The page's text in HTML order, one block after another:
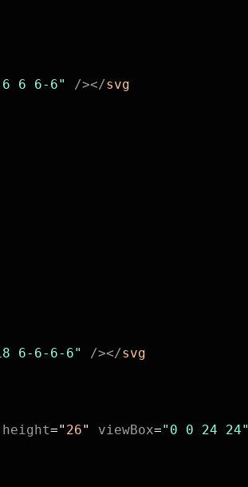
6 6 6-6" /></svg
6-6-6-6" /></svg
=" 26" viewBox="0 0 24 24"